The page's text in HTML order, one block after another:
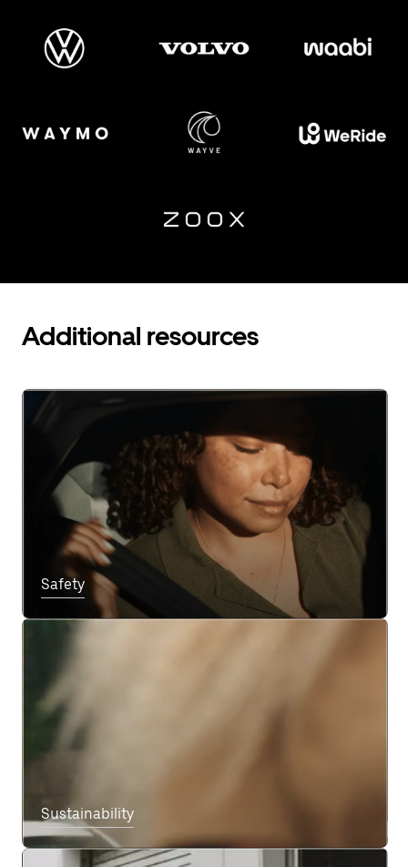
Additional resources
Safety
Sustainability